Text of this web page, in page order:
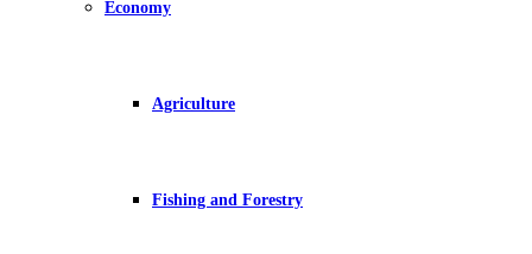
Economy
Agriculture
Fishing and Forestry